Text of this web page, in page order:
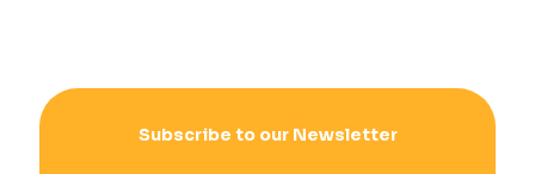
Subscribe to our Newsletter